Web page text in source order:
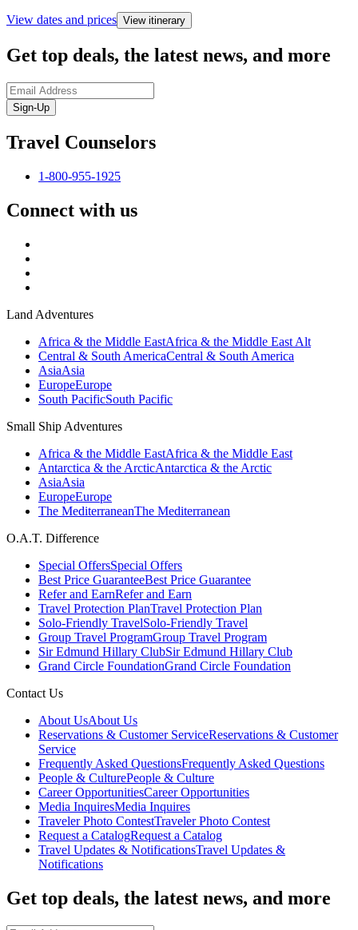
View dates and prices View itinerary
Get top deals, the latest news, and more
Sign-Up
Travel Counselors
1-800-955-1925
Connect with us
Land Adventures
Africa & the Middle EastAfrica & the Middle East Alt
Central & South AmericaCentral & South America
AsiaAsia
EuropeEurope
South PacificSouth Pacific
Small Ship Adventures
Africa & the Middle EastAfrica & the Middle East
Antarctica & the ArcticAntarctica & the Arctic
AsiaAsia
EuropeEurope
The MediterraneanThe Mediterranean
O.A.T. Difference
Special OffersSpecial Offers
Best Price GuaranteeBest Price Guarantee
Refer and EarnRefer and Earn
Travel Protection PlanTravel Protection Plan
Solo-Friendly TravelSolo-Friendly Travel
Group Travel ProgramGroup Travel Program
Sir Edmund Hillary ClubSir Edmund Hillary Club
Grand Circle FoundationGrand Circle Foundation
Contact Us
About UsAbout Us
Reservations & Customer ServiceReservations & Customer
Service
Frequently Asked QuestionsFrequently Asked Questions
People & CulturePeople & Culture
Career OpportunitiesCareer Opportunities
Media InquiresMedia Inquires
Traveler Photo ContestTraveler Photo Contest
Request a CatalogRequest a Catalog
Travel Updates & NotificationsTravel Updates &
Notifications
Get top deals, the latest news, and more